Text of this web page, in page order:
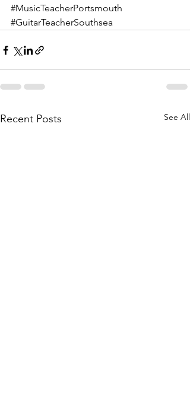
#MusicTeacherPortsmouth
#GuitarTeacherSouthsea
Recent Posts See All